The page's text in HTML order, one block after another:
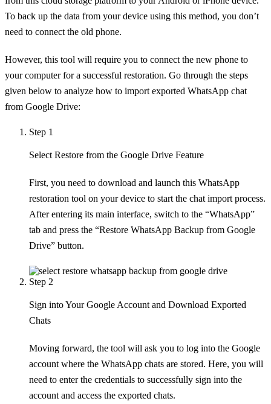
To back up the data from your device using this method, you don’t
need to connect the old phone.
However, this tool will require you to connect the new phone to
your computer for a successful restoration. Go through the steps
given below to analyze how to import exported WhatsApp chat
from Google Drive:
Step 1
Select Restore from the Google Drive Feature
First, you need to download and launch this WhatsApp
restoration tool on your device to start the chat import process.
After entering its main interface, switch to the “WhatsApp”
tab and press the “Restore WhatsApp Backup from Google
Drive” button.
Step 2
Sign into Your Google Account and Download Exported
Chats
Moving forward, the tool will ask you to log into the Google
account where the WhatsApp chats are stored. Here, you will
need to enter the credentials to successfully sign into the
account and access the exported chats.